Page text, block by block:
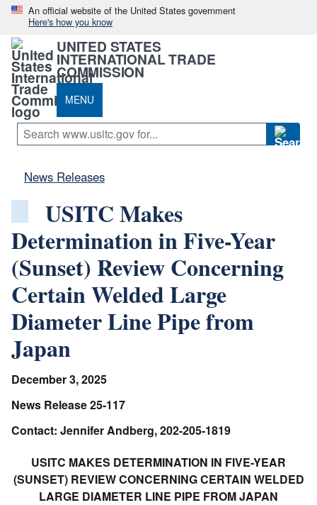
An official website of the United States government
Here's how you know
UNITED STATES
INTERNATIONAL TRADE
COMMISSION
MENU
News Releases
USITC Makes
Determination in Five-Year
(Sunset) Review Concerning
Certain Welded Large
Diameter Line Pipe from
Japan
December 3, 2025
News Release 25-117
Contact: Jennifer Andberg, 202-205-1819
USITC MAKES DETERMINATION IN FIVE-YEAR
(SUNSET) REVIEW CONCERNING CERTAIN WELDED
LARGE DIAMETER LINE PIPE FROM JAPAN